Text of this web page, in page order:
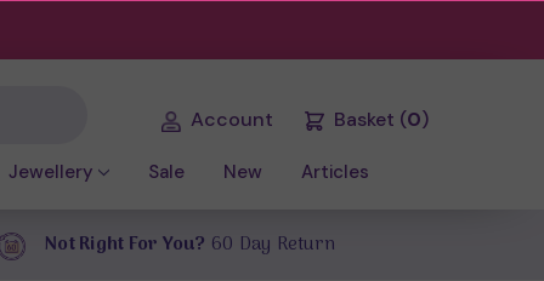
Account Basket (0)
Jewellery Sale New Articles
Not Right For You? 60 Day Return